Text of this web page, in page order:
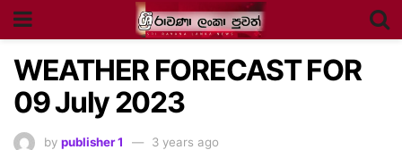
WEATHER FORECAST FOR
09 July 2023
by publisher 1 3 years ago